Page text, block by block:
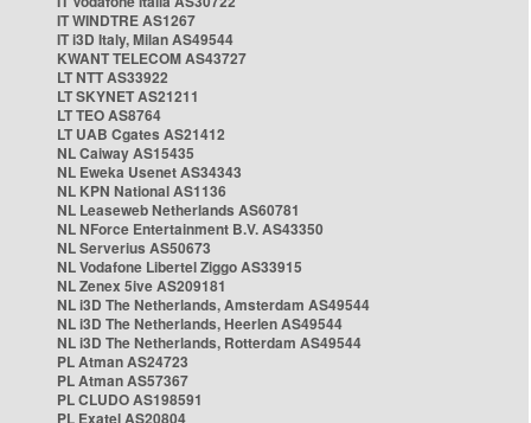
IT WINDTRE AS1267
IT i3D Italy, Milan AS49544
KWANT TELECOM AS43727
LT NTT AS33922
LT SKYNET AS21211
LT TEO AS8764
LT UAB Cgates AS21412
NL Caiway AS15435
NL Eweka Usenet AS34343
NL KPN National AS1136
NL Leaseweb Netherlands AS60781
NL NForce Entertainment B.V. AS43350
NL Serverius AS50673
NL Vodafone Libertel Ziggo AS33915
NL Zenex 5ive AS209181
NL i3D The Netherlands, Amsterdam AS49544
NL i3D The Netherlands, Heerlen AS49544
NL i3D The Netherlands, Rotterdam AS49544
PL Atman AS24723
PL Atman AS57367
PL CLUDO AS198591
PL Exatel AS20804